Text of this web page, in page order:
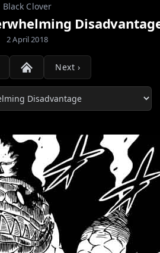
Black Clover
2 April 2018
Next ›